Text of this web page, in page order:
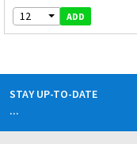
12 ADD
STAY UP-TO-DATE
...